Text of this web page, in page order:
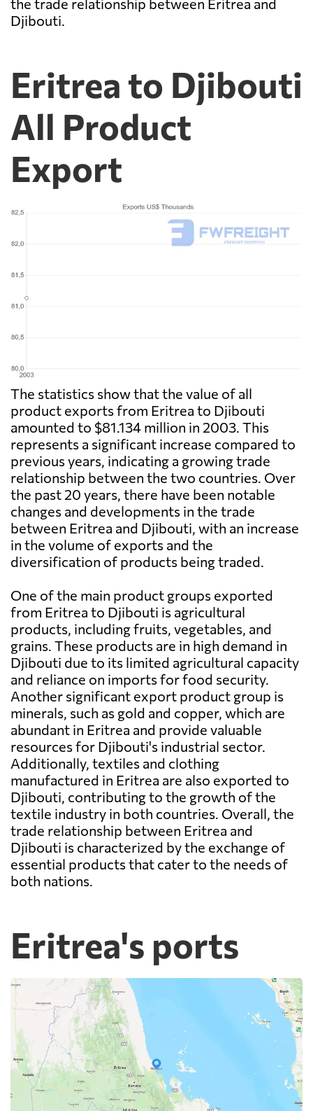
the trade relationship between Eritrea and
Djibouti.
Eritrea to Djibouti
All Product
Export
The statistics show that the value of all
product exports from Eritrea to Djibouti
amounted to $81.134 million in 2003. This
represents a significant increase compared to
previous years, indicating a growing trade
relationship between the two countries. Over
the past 20 years, there have been notable
changes and developments in the trade
between Eritrea and Djibouti, with an increase
in the volume of exports and the
diversification of products being traded.
One of the main product groups exported
from Eritrea to Djibouti is agricultural
products, including fruits, vegetables, and
grains. These products are in high demand in
Djibouti due to its limited agricultural capacity
and reliance on imports for food security.
Another significant export product group is
minerals, such as gold and copper, which are
abundant in Eritrea and provide valuable
resources for Djibouti's industrial sector.
Additionally, textiles and clothing
manufactured in Eritrea are also exported to
Djibouti, contributing to the growth of the
textile industry in both countries. Overall, the
trade relationship between Eritrea and
Djibouti is characterized by the exchange of
essential products that cater to the needs of
both nations.
Eritrea's ports